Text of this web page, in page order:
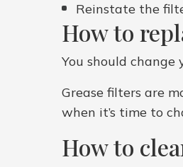
Reinstate the
How to
You should
Grease filters are
when it’s time to
How to